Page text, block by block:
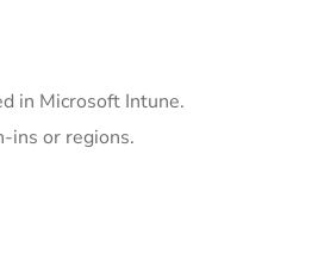
in Microsoft Intune.
ins or regions.